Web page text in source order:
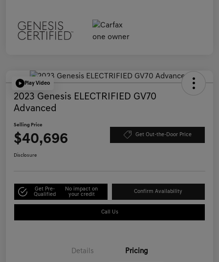
Play Video
2023 Genesis ELECTRIFIED GV70
Advanced
Selling Price
$40,696 Get Out-the-Door Price
Disclosure
Get Pre-
Qualified
No impact on
your credit
Confirm Availability
Call Us
Details Pricing